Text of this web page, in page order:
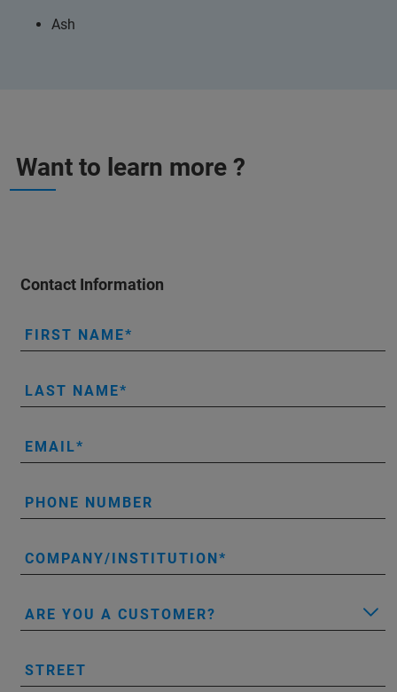
Ash
Want to learn more ?
Contact Information
FIRST NAME
LAST NAME
EMAIL
PHONE NUMBER
COMPANY/INSTITUTION
ARE YOU A CUSTOMER?
STREET